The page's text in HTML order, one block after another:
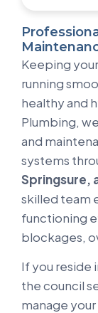
Keeping
running
healthy and
Plumbing,
and
systems
Springsure,
skilled team
functioning
blockages,
If you reside
the council
manage